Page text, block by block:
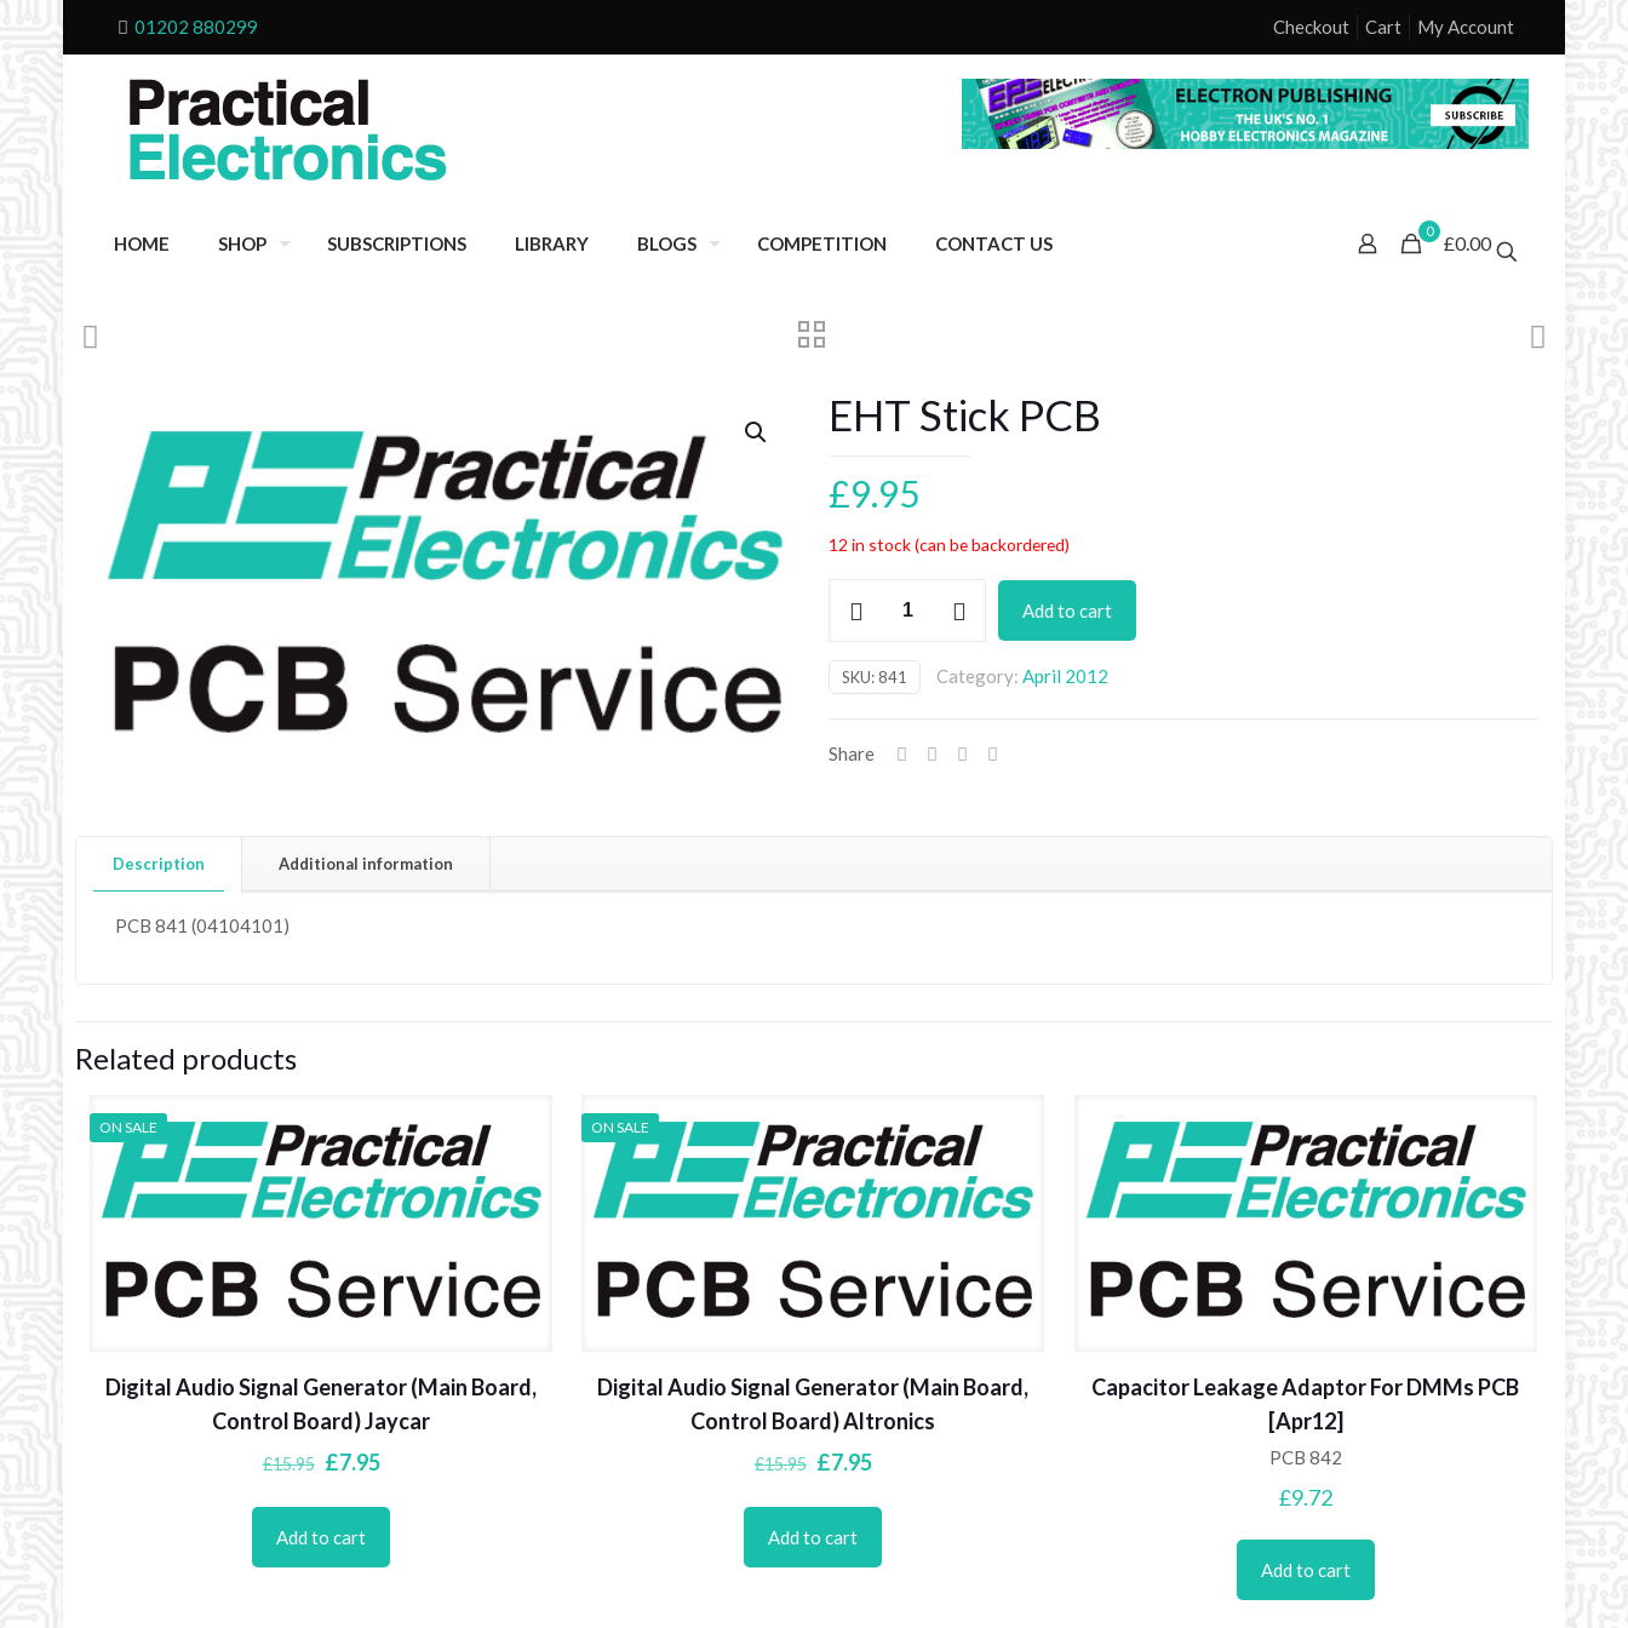
01202 880299 Checkout Cart My Account
HOME SHOP SUBSCRIPTIONS LIBRARY BLOGS COMPETITION CONTACT US
0
£0.00
EHT Stick PCB
£9.95
12 in stock (can be backordered)
Stick
PCB
quantity
Add to cart
SKU: 841 Category: April 2012
Share
Description Additional information
PCB 841 (04104101)
Related products
ON SALE
Digital Audio Signal Generator (Main Board,
Control Board) Jaycar
£15.95 Original
£7.95Current
Add to cart
ON SALE
Digital Audio Signal Generator (Main Board,
Control Board) Altronics
£15.95 Original
£7.95Current
Add to cart
Capacitor Leakage Adaptor For DMMs PCB
[Apr12]
PCB 842
£9.72
Add to cart